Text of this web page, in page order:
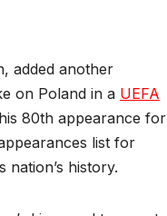
added another
on Poland in a UEFA
80th appearance for
list for
nation’s history.